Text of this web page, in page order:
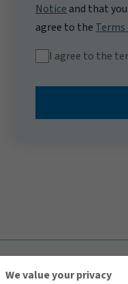
Notice and that
agree to the Terms
I agree to the
We value your privacy